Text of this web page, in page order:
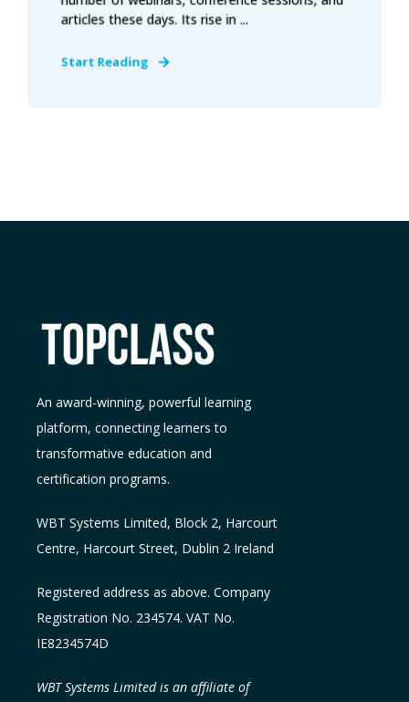
articles these days. Its rise in ...
Start Reading
An award-winning, powerful learning
platform, connecting learners to
transformative education and
certification programs.
WBT Systems Limited, Block 2, Harcourt
Centre, Harcourt Street, Dublin 2 Ireland
Registered address as above. Company
Registration No. 234574. VAT No.
IE8234574D
WBT Systems Limited is an affiliate of